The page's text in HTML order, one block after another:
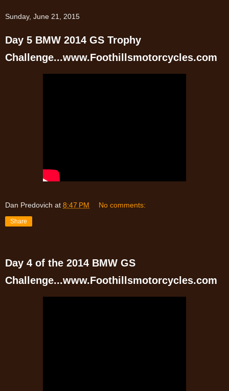
Sunday, June 21, 2015
Day 5 BMW 2014 GS Trophy
Challenge...www.Foothillsmotorcycles.com
Dan Predovich at 8:47 PM No comments:
Share
Day 4 of the 2014 BMW GS
Challenge...www.Foothillsmotorcycles.com